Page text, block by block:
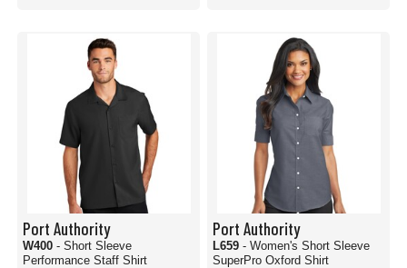
Port Authority
W400 - Short Sleeve
Performance Staff Shirt
Port Authority
L659 - Women's Short Sleeve
SuperPro Oxford Shirt